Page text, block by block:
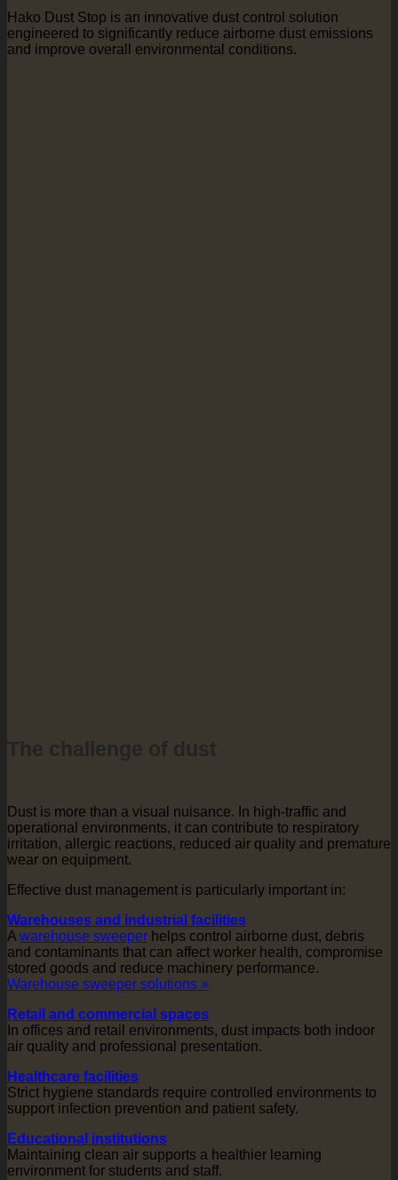
Hako Dust Stop is an innovative dust control solution
engineered to significantly reduce airborne dust emissions
and improve overall environmental conditions.
The challenge of dust
Dust is more than a visual nuisance. In high-traffic and
operational environments, it can contribute to respiratory
irritation, allergic reactions, reduced air quality and premature
wear on equipment.
Effective dust management is particularly important in:
Warehouses and industrial facilities
A warehouse sweeper helps control airborne dust, debris
and contaminants that can affect worker health, compromise
stored goods and reduce machinery performance.
Warehouse sweeper solutions »
Retail and commercial spaces
In offices and retail environments, dust impacts both indoor
air quality and professional presentation.
Healthcare facilities
Strict hygiene standards require controlled environments to
support infection prevention and patient safety.
Educational institutions
Maintaining clean air supports a healthier learning
environment for students and staff.